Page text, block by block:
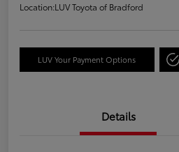
Location:LUV Toyota of Bradford
LUV Your Payment Options
Details